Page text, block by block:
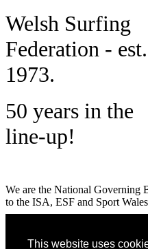
This website uses
Welsh Surfing
Federation - est.
1973.
50 years in the
line-up!
We are the National Governing
to the ISA, ESF and Sport